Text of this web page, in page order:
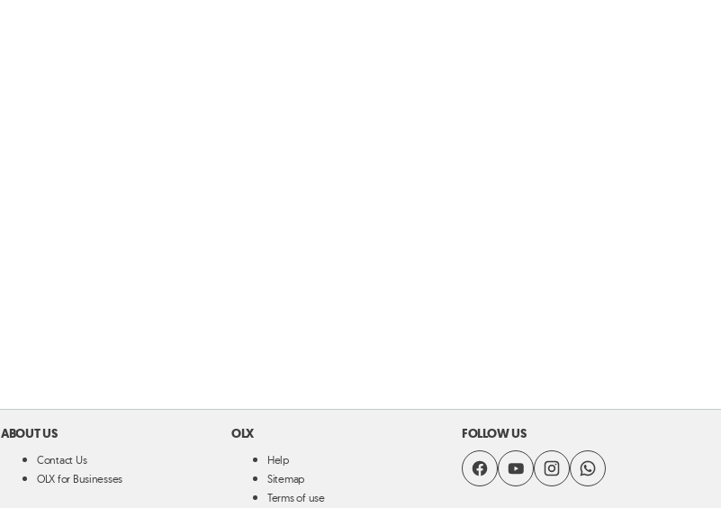
ABOUT US
Contact Us
OLX for Businesses
OLX
Help
Sitemap
Terms of use
FOLLOW US